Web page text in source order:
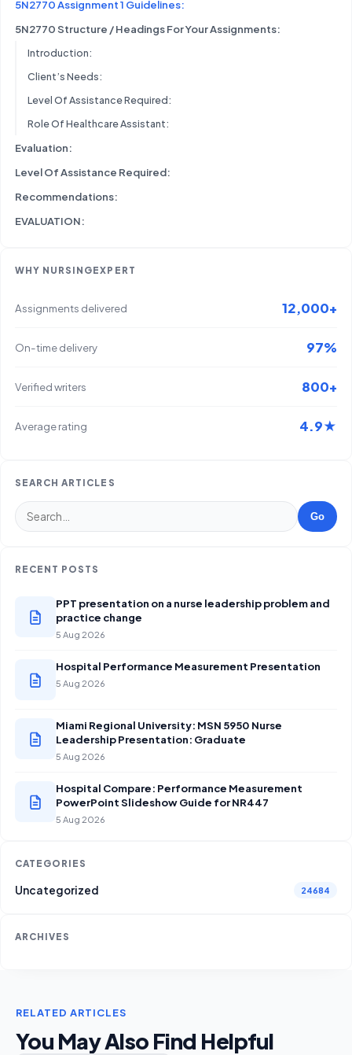
5N2770 Assignment 1 Guidelines:
5N2770 Structure / Headings For Your Assignments:
Introduction:
Client’s Needs:
Level Of Assistance Required:
Role Of Healthcare Assistant:
Evaluation:
Level Of Assistance Required:
Recommendations:
EVALUATION:
WHY NURSINGEXPERT
Assignments delivered 12,000+
On-time delivery 97%
Verified writers 800+
Average rating 4.9★
SEARCH ARTICLES
Go
RECENT POSTS
PPT presentation on a nurse leadership problem and
practice change
5 Aug 2026
Hospital Performance Measurement Presentation
5 Aug 2026
Miami Regional University: MSN 5950 Nurse
Leadership Presentation: Graduate
5 Aug 2026
Hospital Compare: Performance Measurement
PowerPoint Slideshow Guide for NR447
5 Aug 2026
CATEGORIES
Uncategorized 24684
ARCHIVES
RELATED ARTICLES
You May Also Find Helpful